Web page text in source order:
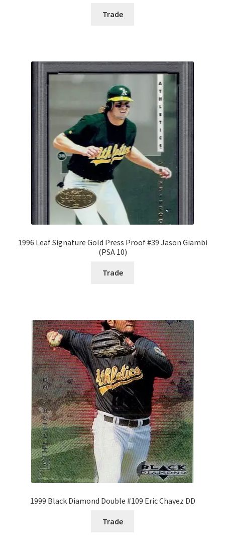
Request a Quote
Search Users
Some of my Favorite Stores
Submit New Blog Post
Tom Brady Gallery
User Blogs
Trade
1996 Leaf Signature Gold Press Proof #39 Jason Giambi
(PSA 10)
Trade
1999 Black Diamond Double #109 Eric Chavez DD
Trade